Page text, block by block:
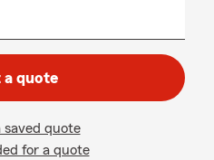
a quote
saved quote
for a quote